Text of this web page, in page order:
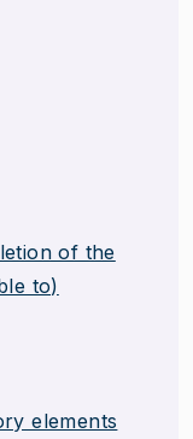
of the
to)
elements